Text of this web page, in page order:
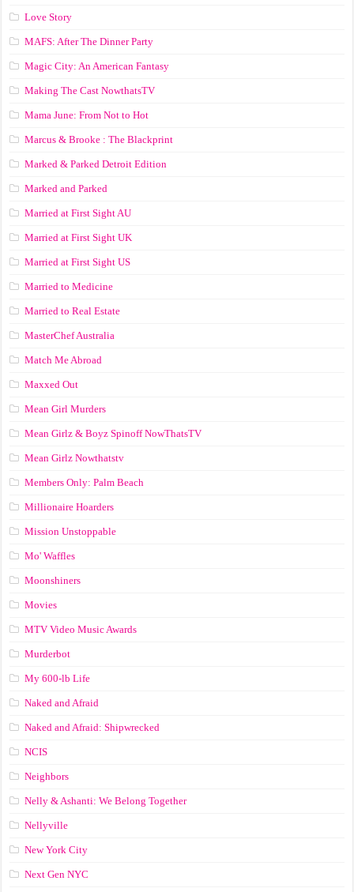
Love Story
MAFS: After The Dinner Party
Magic City: An American Fantasy
Making The Cast NowthatsTV
Mama June: From Not to Hot
Marcus & Brooke : The Blackprint
Marked & Parked Detroit Edition
Marked and Parked
Married at First Sight AU
Married at First Sight UK
Married at First Sight US
Married to Medicine
Married to Real Estate
MasterChef Australia
Match Me Abroad
Maxxed Out
Mean Girl Murders
Mean Girlz & Boyz Spinoff NowThatsTV
Mean Girlz Nowthatstv
Members Only: Palm Beach
Millionaire Hoarders
Mission Unstoppable
Mo' Waffles
Moonshiners
Movies
MTV Video Music Awards
Murderbot
My 600-lb Life
Naked and Afraid
Naked and Afraid: Shipwrecked
NCIS
Neighbors
Nelly & Ashanti: We Belong Together
Nellyville
New York City
Next Gen NYC